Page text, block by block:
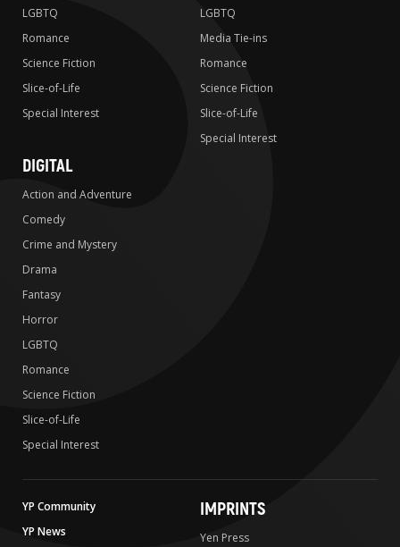
LGBTQ
Romance
Science Fiction
Slice-of-Life
Special Interest
LGBTQ
Media Tie-ins
Romance
Science Fiction
Slice-of-Life
Special Interest
DIGITAL
Action and Adventure
Comedy
Crime and Mystery
Drama
Fantasy
Horror
LGBTQ
Romance
Science Fiction
Slice-of-Life
Special Interest
YP Community
YP News
IMPRINTS
Yen Press